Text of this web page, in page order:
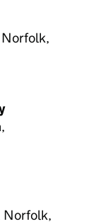
Norfolk,